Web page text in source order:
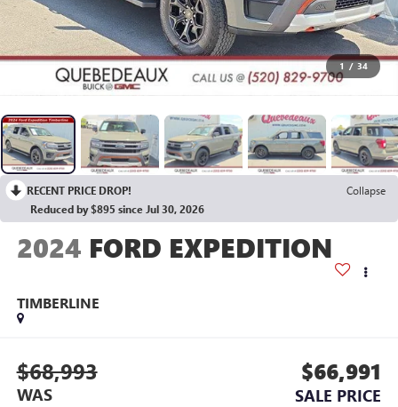
1 / 34
RECENT PRICE DROP!
Collapse
Reduced by $895 since Jul 30, 2026
2024 FORD EXPEDITION
TIMBERLINE
$68,993
WAS
$66,991
SALE PRICE